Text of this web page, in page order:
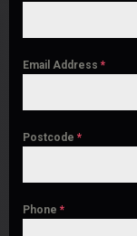
Email Address *
Postcode *
Phone *